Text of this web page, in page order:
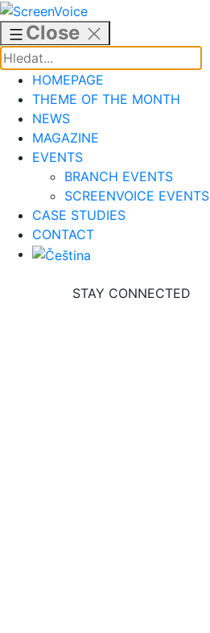
Skip
to
content
Close
HOMEPAGE
THEME OF THE MONTH
NEWS
MAGAZINE
EVENTS
BRANCH EVENTS
SCREENVOICE EVENTS
CASE STUDIES
CONTACT
STAY CONNECTED